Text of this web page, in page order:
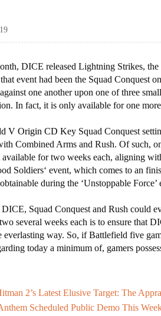
DICE released Lightning Strikes,
event had been the Squad Conquest
one another upon one of three
In fact, it is only available for one
V Origin CD KeySquad Conquest
Combined Arms and Rush. Of such,
available for two weeks each, aligning
Soldiers‘ event, which comes to an
during the ‘Unstoppable
Squad Conquest and Rush could
several weeks each is to ensure that
everlasting way. So, if Battlefield five
today a minimum of, gamers
2’s Latest Elusive Target: The
Scheduled Public Demo This